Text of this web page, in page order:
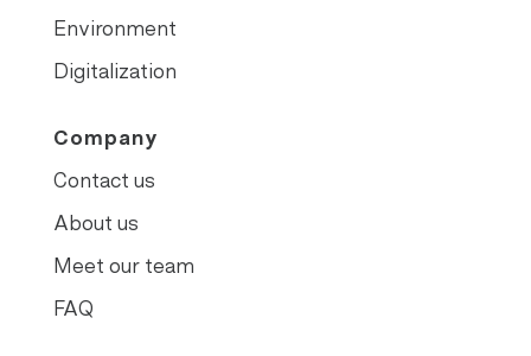
Environment
Digitalization
Company
Contact us
About us
Meet our team
FAQ